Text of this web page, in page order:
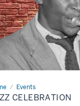
Events
CELEBRATION